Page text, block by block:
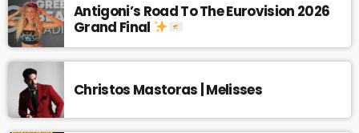
Antigoni’s Road To The Eurovision 2026
Grand Final
Christos Mastoras | Melisses